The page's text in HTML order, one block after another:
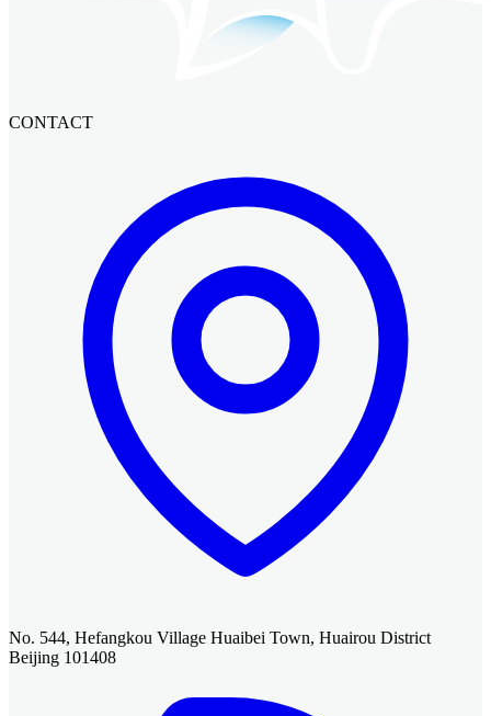
CONTACT
No. 544, Hefangkou Village Huaibei Town, Huairou District
Beijing 101408